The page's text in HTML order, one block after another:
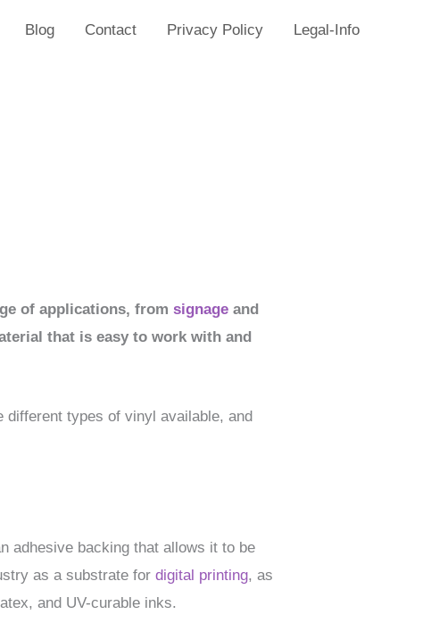
Blog Contact Privacy Policy Legal-Info
of applications, fromsignage and
that is easy to work with and
types of vinyl available, and
adhesive backing that allows it to be
as a substrate fordigital printing, as
and UV-curable inks.